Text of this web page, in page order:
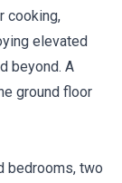
cooking,
elevated
beyond. A
ground floor
bedrooms, two